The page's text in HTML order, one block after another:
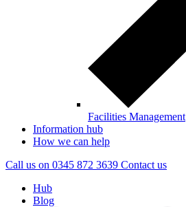
Facilities Management
Information hub
How we can help
Call us on 0345 872 3639 Contact us
Hub
Blog